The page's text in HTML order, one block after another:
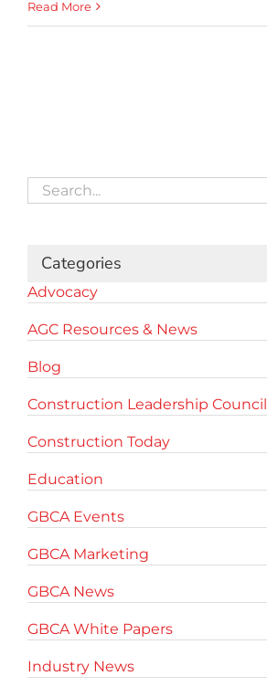
Read More
Search
for:
Categories
Advocacy
AGC Resources & News
Blog
Construction Leadership Council
Construction Today
Education
GBCA Events
GBCA Marketing
GBCA News
GBCA White Papers
Industry News